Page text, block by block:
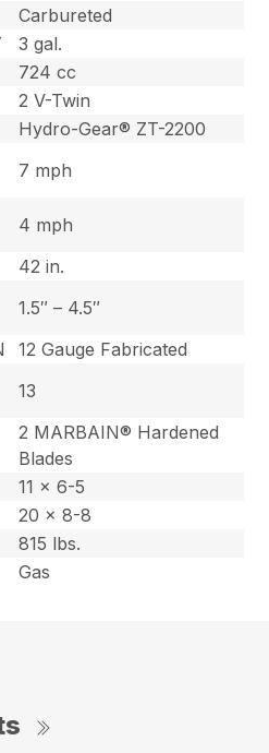
Carbureted
3 gal.
724 cc
2 V-Twin
Hydro-Gear® ZT-2200
7 mph
4 mph
42 in.
1.5″ – 4.5″
12 Gauge Fabricated
13
2 MARBAIN® Hardened
Blades
11 x 6-5
20 x 8-8
815 lbs.
Gas